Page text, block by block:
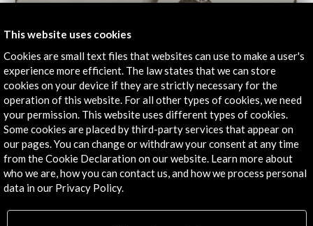
This website uses cookies
Cookies are small text files that websites can use to make a user's
experience more efficient. The law states that we can store
cookies on your device if they are strictly necessary for the
operation of this website. For all other types of cookies, we need
your permission. This website uses different types of cookies.
Some cookies are placed by third-party services that appear on
our pages. You can change or withdraw your consent at any time
from the Cookie Declaration on our website. Learn more about
who we are, how you can contact us, and how we process personal
data in our Privacy Policy.